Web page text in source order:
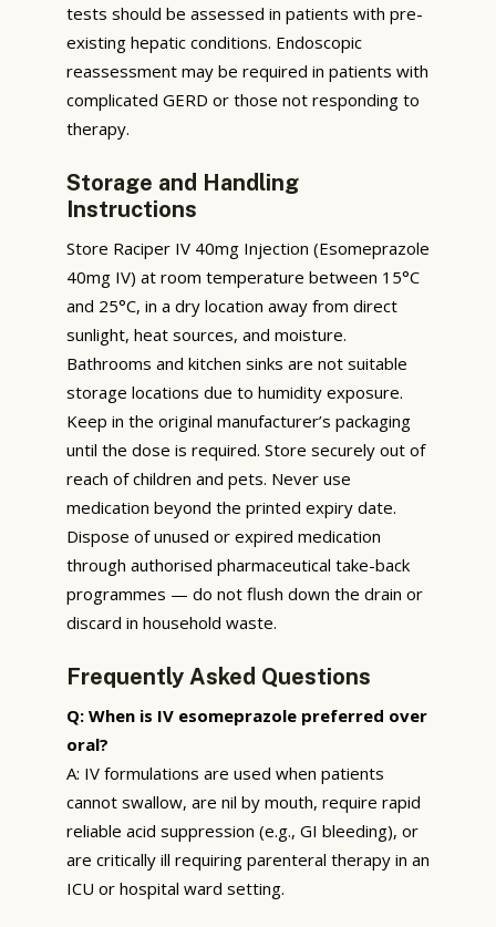
tests should be assessed in patients with pre-
existing hepatic conditions. Endoscopic
reassessment may be required in patients with
complicated GERD or those not responding to
therapy.
Storage and Handling
Instructions
Store Raciper IV 40mg Injection (Esomeprazole
40mg IV) at room temperature between 15°C
and 25°C, in a dry location away from direct
sunlight, heat sources, and moisture.
Bathrooms and kitchen sinks are not suitable
storage locations due to humidity exposure.
Keep in the original manufacturer’s packaging
until the dose is required. Store securely out of
reach of children and pets. Never use
medication beyond the printed expiry date.
Dispose of unused or expired medication
through authorised pharmaceutical take-back
programmes — do not flush down the drain or
discard in household waste.
Frequently Asked Questions
Q: When is IV esomeprazole preferred over
oral?
A: IV formulations are used when patients
cannot swallow, are nil by mouth, require rapid
reliable acid suppression (e.g., GI bleeding), or
are critically ill requiring parenteral therapy in an
ICU or hospital ward setting.